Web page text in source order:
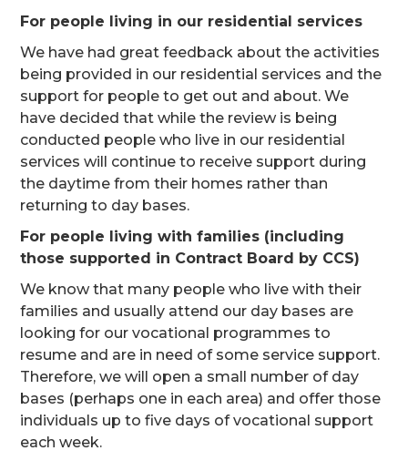
For people living in our residential services
We have had great feedback about the activities
being provided in our residential services and the
support for people to get out and about. We
have decided that while the review is being
conducted people who live in our residential
services will continue to receive support during
the daytime from their homes rather than
returning to day bases.
For people living with families (including
those supported in Contract Board by CCS)
We know that many people who live with their
families and usually attend our day bases are
looking for our vocational programmes to
resume and are in need of some service support.
Therefore, we will open a small number of day
bases (perhaps one in each area) and offer those
individuals up to five days of vocational support
each week.